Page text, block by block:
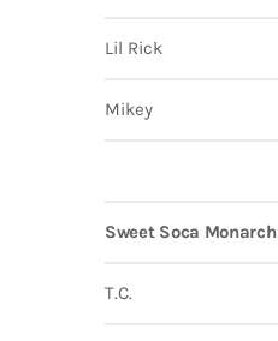
Lil Rick
Mikey
Sweet Soca Monarch
T.C.